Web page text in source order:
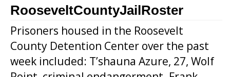
RooseveltCountyJailRoster
Prisoners housed in the Roosevelt
County Detention Center over the past
week included: T’shauna Azure, 27, Wolf